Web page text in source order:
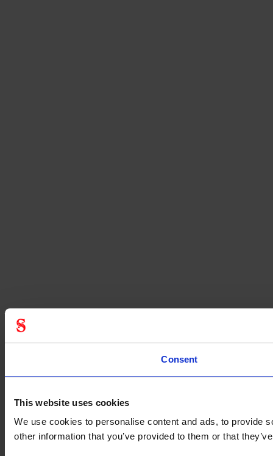
Consent
This website uses cookies
We use cookies to personalise content and ads, to provide
other information that you’ve provided to them or that